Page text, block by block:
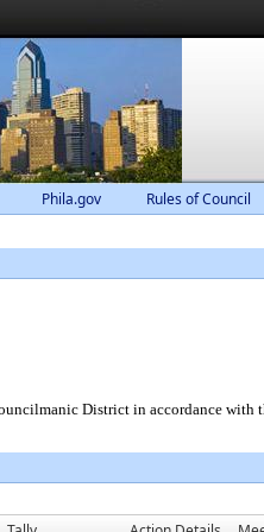
Phila.gov Rules of Council
District in accordance with